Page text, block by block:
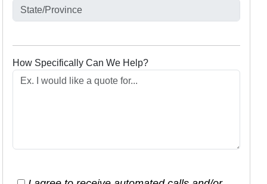
How Specifically Can We Help?